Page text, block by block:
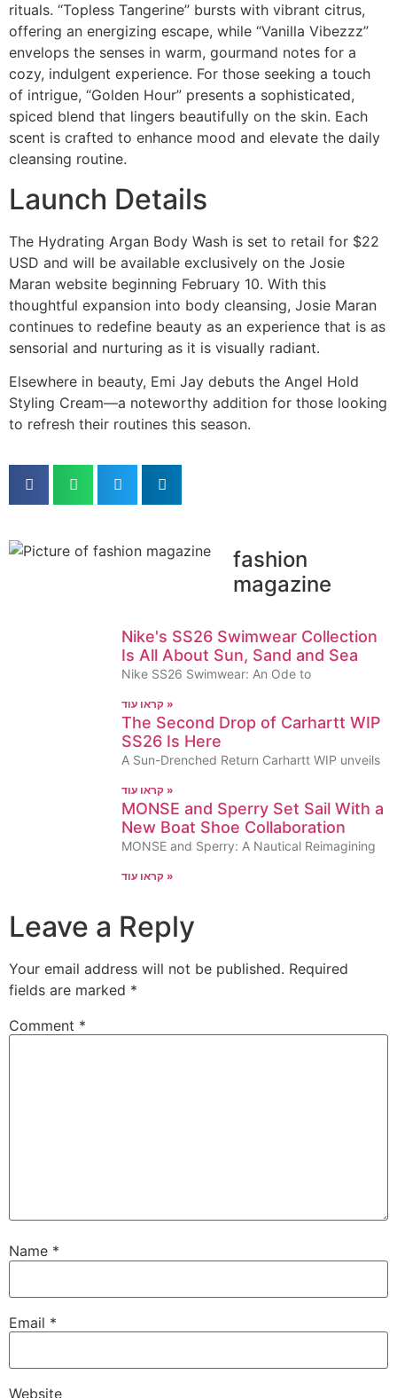
rituals. “Topless Tangerine” bursts with vibrant citrus,
offering an energizing escape, while “Vanilla Vibezzz”
envelops the senses in warm, gourmand notes for a
cozy, indulgent experience. For those seeking a touch
of intrigue, “Golden Hour” presents a sophisticated,
spiced blend that lingers beautifully on the skin. Each
scent is crafted to enhance mood and elevate the daily
cleansing routine.
Launch Details
The Hydrating Argan Body Wash is set to retail for $22
USD and will be available exclusively on the Josie
Maran website beginning February 10. With this
thoughtful expansion into body cleansing, Josie Maran
continues to redefine beauty as an experience that is as
sensorial and nurturing as it is visually radiant.
Elsewhere in beauty, Emi Jay debuts the Angel Hold
Styling Cream—a noteworthy addition for those looking
to refresh their routines this season.
fashion
magazine
Nike's SS26 Swimwear Collection
Is All About Sun, Sand and Sea
Nike SS26 Swimwear: An Ode to
קראו עוד »
The Second Drop of Carhartt WIP
SS26 Is Here
A Sun-Drenched Return Carhartt WIP unveils
קראו עוד »
MONSE and Sperry Set Sail With a
New Boat Shoe Collaboration
MONSE and Sperry: A Nautical Reimagining
קראו עוד »
Leave a Reply
Your email address will not be published. Required
fields are marked *
Comment *
Name *
Email *
Website